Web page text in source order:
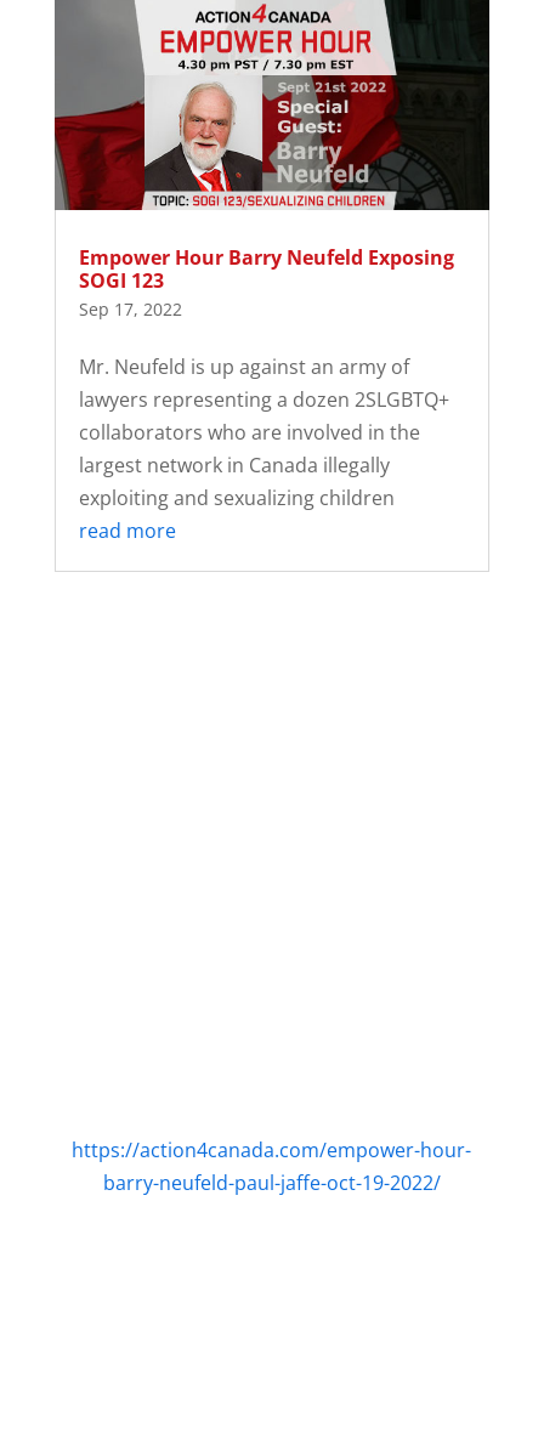
Empower Hour Barry Neufeld Exposing
SOGI 123
Sep 17, 2022
Mr. Neufeld is up against an army of
lawyers representing a dozen 2SLGBTQ+
collaborators who are involved in the
largest network in Canada illegally
exploiting and sexualizing children
read more
https://action4canada.com/empower-hour-
barry-neufeld-paul-jaffe-oct-19-2022/